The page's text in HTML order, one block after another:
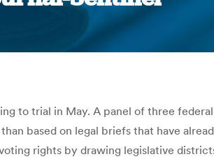
to trial in May. A panel of three
based on legal briefs that have
rights by drawing legislative